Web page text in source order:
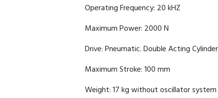
Operating Frequency: 20 kHZ
Maximum Power: 2000 N
Drive: Pneumatic. Double Acting Cylinder
Maximum Stroke: 100 mm
Weight: 17 kg without oscillator system